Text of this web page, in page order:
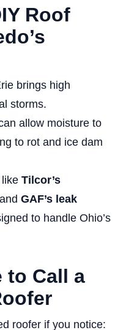
Roof
brings high
storms.
allow moisture to
to rot and ice dam
Tilcor’s
and GAF’s leak
to handle Ohio’s
to Call a
roofer if you notice: